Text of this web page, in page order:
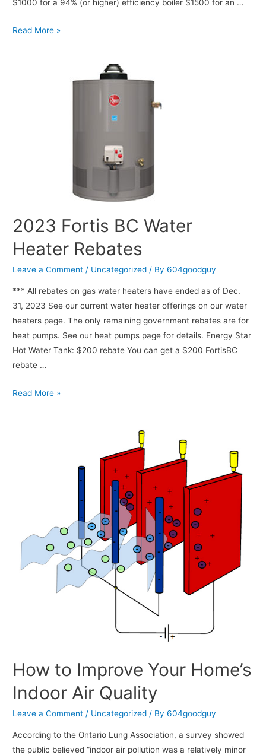
$1000 for a 94% (or higher) efficiency boiler $1500 for an …
Read More »
2023 Fortis BC Water
Heater Rebates
Leave a Comment / Uncategorized / By604goodguy
*** All rebates on gas water heaters have ended as of Dec.
31, 2023 See our current water heater offerings on our water
heaters page. The only remaining government rebates are for
heat pumps. See our heat pumps page for details. Energy Star
Hot Water Tank: $200 rebate You can get a $200 FortisBC
rebate …
Read More »
How to Improve Your Home’s
Indoor Air Quality
Leave a Comment / Uncategorized / By604goodguy
According to the Ontario Lung Association, a survey showed
the public believed “indoor air pollution was a relatively minor